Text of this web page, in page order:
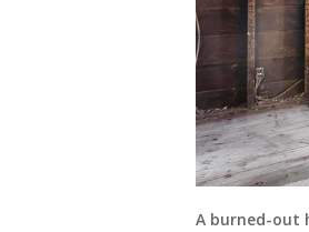
A burned-out